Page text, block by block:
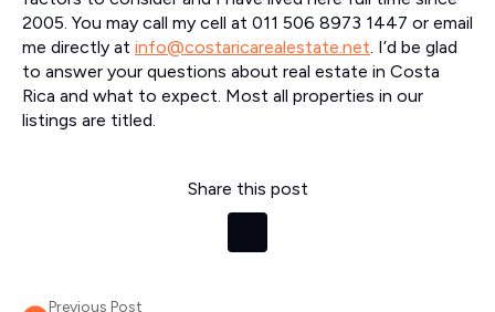
2005. You may call my cell at 011 506 8973 1447 or email
me directly at info@costaricarealestate.net. I’d be glad
to answer your questions about real estate in Costa
Rica and what to expect. Most all properties in our
listings are titled.
Share this post
Previous Post